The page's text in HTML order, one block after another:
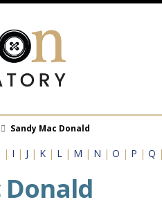
Sandy Mac Donald
| I | J | K | L | M | N | O | P | Q |
Donald